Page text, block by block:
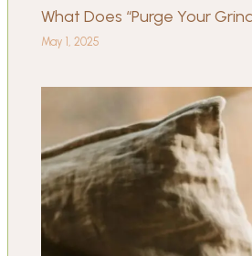
What Does “Purge Your
May 1, 2025